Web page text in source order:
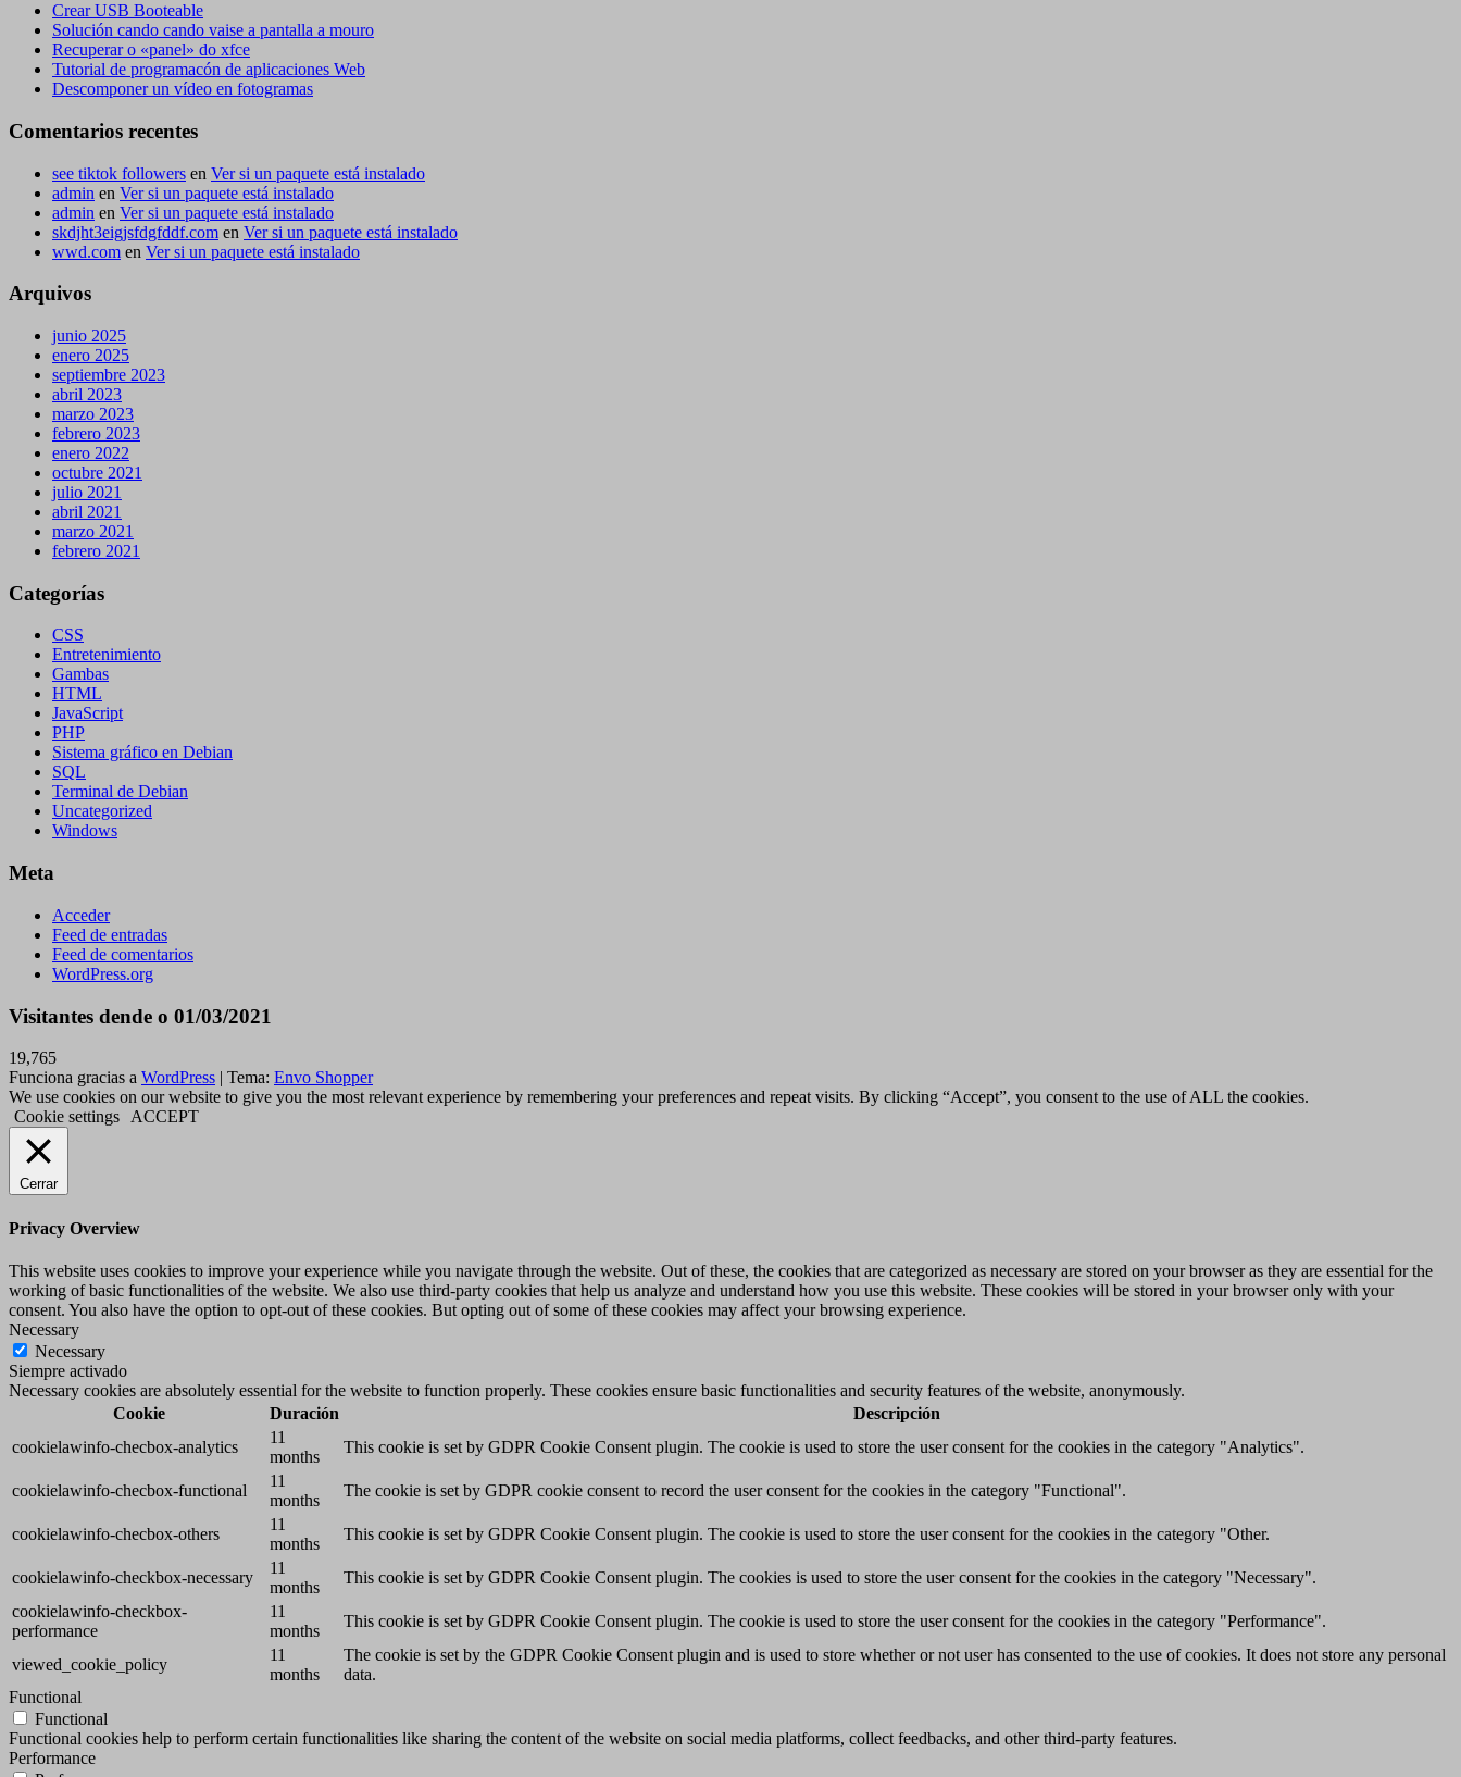
Crear USB Booteable
Solución cando cando vaise a pantalla a mouro
Recuperar o «panel» do xfce
Tutorial de programacón de aplicaciones Web
Descomponer un vídeo en fotogramas
Comentarios recentes
see tiktok followers en Ver si un paquete está instalado
admin en Ver si un paquete está instalado
admin en Ver si un paquete está instalado
skdjht3eigjsfdgfddf.com en Ver si un paquete está instalado
wwd.com en Ver si un paquete está instalado
Arquivos
junio 2025
enero 2025
septiembre 2023
abril 2023
marzo 2023
febrero 2023
enero 2022
octubre 2021
julio 2021
abril 2021
marzo 2021
febrero 2021
Categorías
CSS
Entretenimiento
Gambas
HTML
JavaScript
PHP
Sistema gráfico en Debian
SQL
Terminal de Debian
Uncategorized
Windows
Meta
Acceder
Feed de entradas
Feed de comentarios
WordPress.org
Visitantes dende o 01/03/2021
19,765
Funciona gracias a WordPress | Tema: Envo Shopper
We use cookies on our website to give you the most relevant experience by remembering your preferences and repeat visits. By clicking “Accept”, you consent to the use of ALL the cookies.
Cookie settings
ACCEPT
Cerrar
Privacy Overview
This website uses cookies to improve your experience while you navigate through the website. Out of these, the cookies that are categorized as necessary are stored on your browser as they are essential for the
working of basic functionalities of the website. We also use third-party cookies that help us analyze and understand how you use this website. These cookies will be stored in your browser only with your
consent. You also have the option to opt-out of these cookies. But opting out of some of these cookies may affect your browsing experience.
Necessary
Necessary
Siempre activado
Necessary cookies are absolutely essential for the website to function properly. These cookies ensure basic functionalities and security features of the website, anonymously.
Cookie
Duración
Descripción
cookielawinfo-checbox-analytics
11
months
This cookie is set by GDPR Cookie Consent plugin. The cookie is used to store the user consent for the cookies in the category "Analytics".
cookielawinfo-checbox-functional
11
months
The cookie is set by GDPR cookie consent to record the user consent for the cookies in the category "Functional".
cookielawinfo-checbox-others
11
months
This cookie is set by GDPR Cookie Consent plugin. The cookie is used to store the user consent for the cookies in the category "Other.
cookielawinfo-checkbox-necessary
11
months
This cookie is set by GDPR Cookie Consent plugin. The cookies is used to store the user consent for the cookies in the category "Necessary".
cookielawinfo-checkbox-
performance
11
months
This cookie is set by GDPR Cookie Consent plugin. The cookie is used to store the user consent for the cookies in the category "Performance".
viewed_cookie_policy
11
months
The cookie is set by the GDPR Cookie Consent plugin and is used to store whether or not user has consented to the use of cookies. It does not store any personal
data.
Functional
Functional
Functional cookies help to perform certain functionalities like sharing the content of the website on social media platforms, collect feedbacks, and other third-party features.
Performance